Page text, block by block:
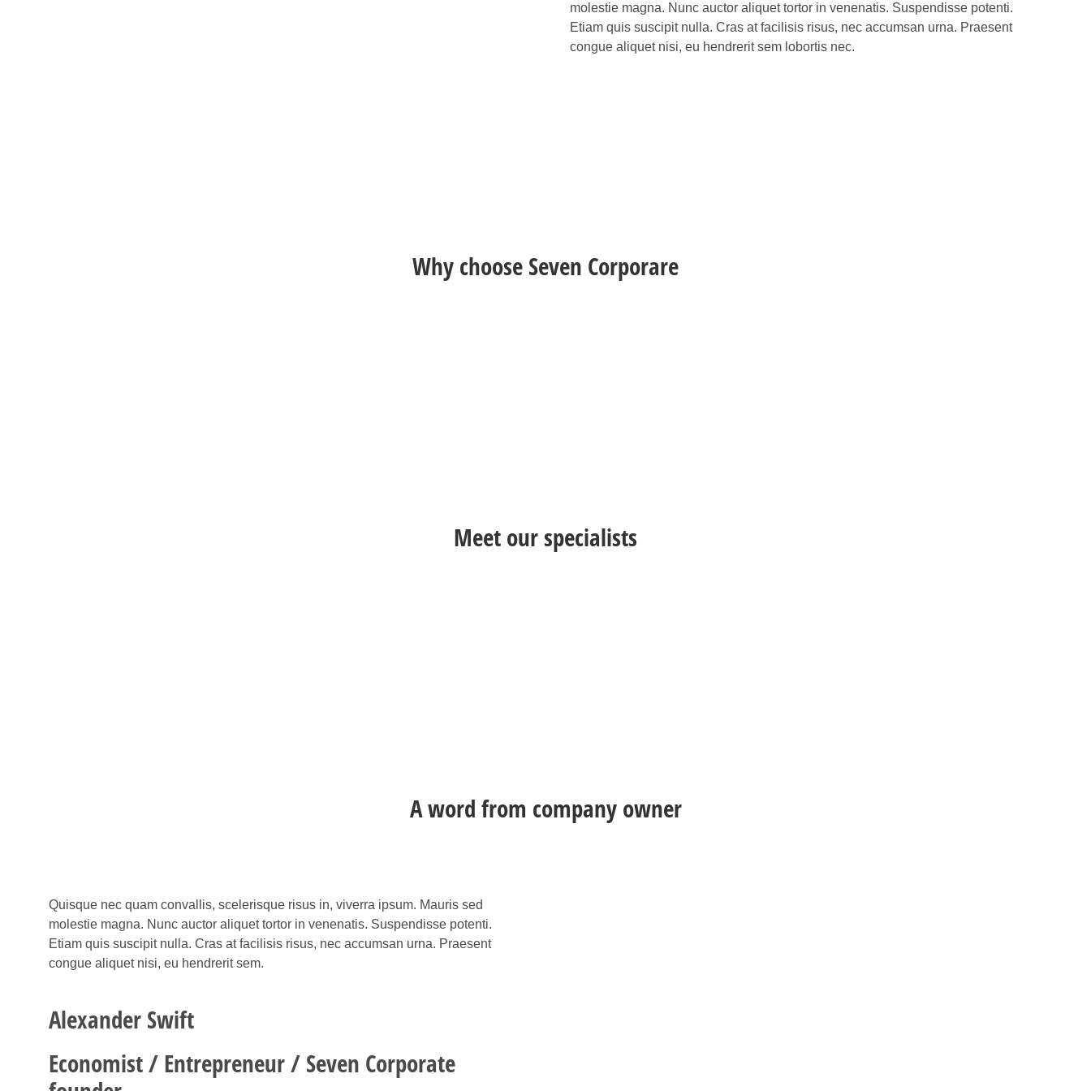
molestie magna. Nunc auctor aliquet tortor in venenatis. Suspendisse potenti.
Etiam quis suscipit nulla. Cras at facilisis risus, nec accumsan urna. Praesent
congue aliquet nisi, eu hendrerit sem lobortis nec.
Why choose Seven Corporare
Meet our specialists
A word from company owner
Quisque nec quam convallis, scelerisque risus in, viverra ipsum. Mauris sed
molestie magna. Nunc auctor aliquet tortor in venenatis. Suspendisse potenti.
Etiam quis suscipit nulla. Cras at facilisis risus, nec accumsan urna. Praesent
congue aliquet nisi, eu hendrerit sem.
Alexander Swift
Economist / Entrepreneur / Seven Corporate